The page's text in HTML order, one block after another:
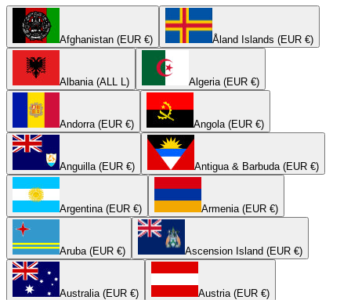
Afghanistan (EUR €) Åland Islands (EUR €)
Albania (ALL L) Algeria (EUR €)
Andorra (EUR €) Angola (EUR €)
Anguilla (EUR €) Antigua & Barbuda (EUR €)
Argentina (EUR €) Armenia (EUR €)
Aruba (EUR €) Ascension Island (EUR €)
Australia (EUR €) Austria (EUR €)